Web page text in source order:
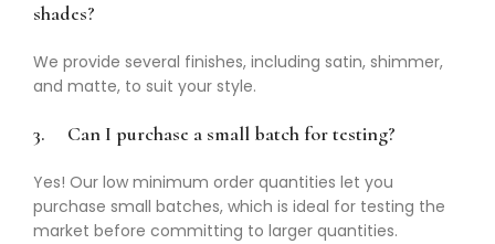
shades?
We provide several finishes, including satin, shimmer,
and matte, to suit your style.
3. Can I purchase a small batch for testing?
Yes! Our low minimum order quantities let you
purchase small batches, which is ideal for testing the
market before committing to larger quantities.